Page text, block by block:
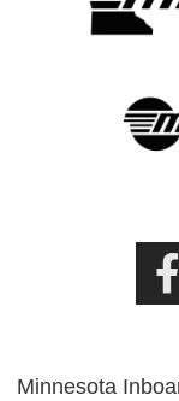
Minnesota